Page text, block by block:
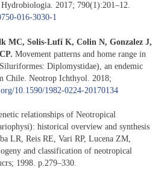
Hydrobiologia. 2017; 790(1):201–12.
016-3030-1
MC, Solis-Lufí K, Colin N, Gonzalez J,
Movement patterns and home range in
Diplomystidae), an endemic
Chile. Neotrop Ichthyol. 2018;
10.1590/1982-0224-20170134
relationships of Neotropical
historical overview and synthesis
LR, Reis RE, Vari RP, Lucena ZM,
and classification of neotropical
1998. p.279–330.